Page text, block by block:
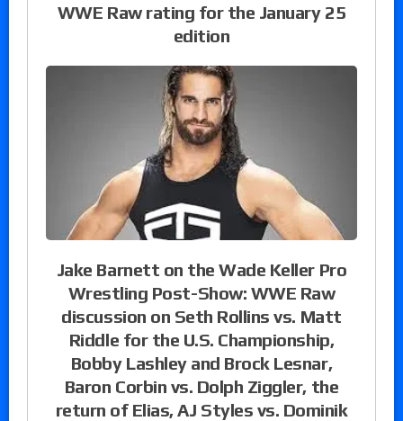
WWE Raw rating for the January 25
edition
Jake Barnett on the Wade Keller Pro
Wrestling Post-Show: WWE Raw
discussion on Seth Rollins vs. Matt
Riddle for the U.S. Championship,
Bobby Lashley and Brock Lesnar,
Baron Corbin vs. Dolph Ziggler, the
return of Elias, AJ Styles vs. Dominik